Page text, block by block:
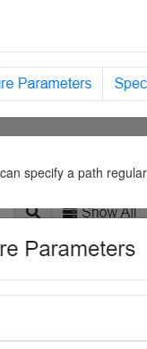
specify a path regular